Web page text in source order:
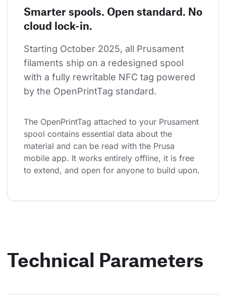
Smarter spools. Open standard. No
cloud lock-in.
Starting October 2025, all Prusament
filaments ship on a redesigned spool
with a fully rewritable NFC tag powered
by the OpenPrintTag standard.
The OpenPrintTag attached to your Prusament
spool contains essential data about the
material and can be read with the Prusa
mobile app. It works entirely offline, it is free
to extend, and open for anyone to build upon.
Technical Parameters